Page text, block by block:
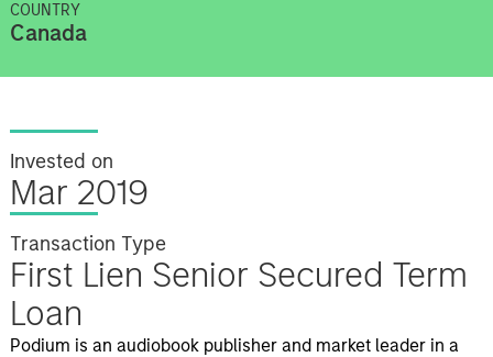
COUNTRY
Canada
Invested on
Mar 2019
Transaction Type
First Lien Senior Secured Term
Loan
Podium is an audiobook publisher and market leader in a